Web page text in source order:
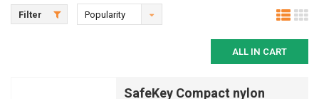
Filter Popularity
ALL IN CART
SafeKey Compact nylon